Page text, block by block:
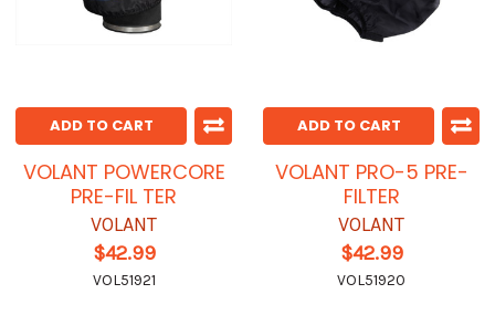
ADD TO CART
VOLANT POWERCORE
PRE-FIL TER
VOLANT
$42.99
VOL51921
ADD TO CART
VOLANT PRO-5 PRE-
FILTER
VOLANT
$42.99
VOL51920